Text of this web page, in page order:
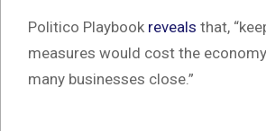
Politico Playbook reveals that,
measures would cost the
many businesses close.”